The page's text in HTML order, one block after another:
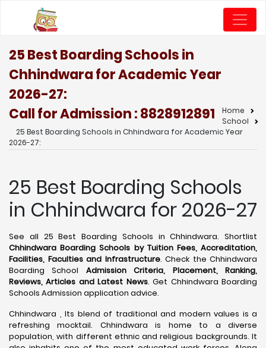
25 Best Boarding Schools in
Chhindwara for Academic Year
2026-27:
Call for Admission : 8828912891
Home
School
25 Best Boarding Schools in Chhindwara for Academic Year
2026-27:
25 Best Boarding Schools
in Chhindwara for 2026-27
See all 25 Best Boarding Schools in Chhindwara. Shortlist
Chhindwara Boarding Schools by Tuition Fees, Accreditation,
Facilities, Faculties and Infrastructure. Check the Chhindwara
Boarding School Admission Criteria, Placement, Ranking,
Reviews, Articles and Latest News. Get Chhindwara Boarding
Schools Admission application advice.
Chhindwara , Its blend of traditional and modern values is a
refreshing mocktail. Chhindwara is home to a diverse
population, with different ethnic and religious backgrounds. It